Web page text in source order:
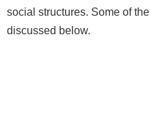
social structures. Some of
discussed below.